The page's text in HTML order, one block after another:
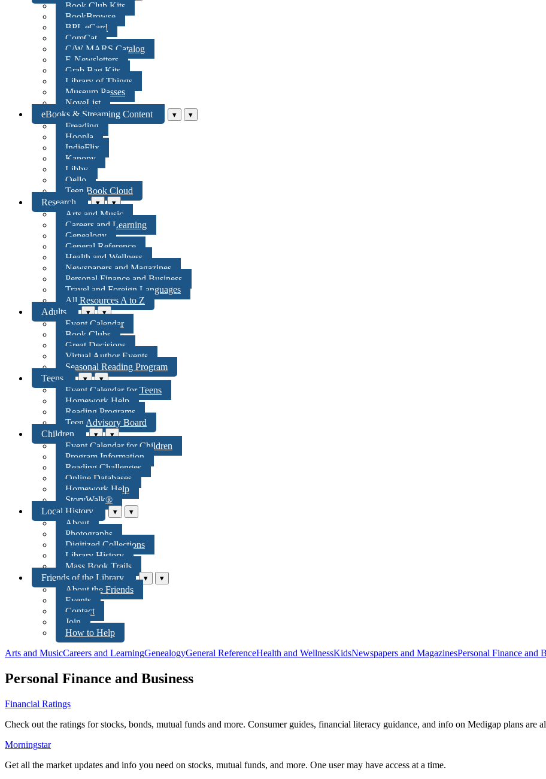
Book Club Kits
BookBrowse
BPL eCard
ComCat
C/W MARS Catalog
E-Newsletters
Grab Bag Kits
Library of Things
Museum Passes
NoveList
eBooks & Streaming Content
▾ ▾
Freading
Hoopla
IndieFlix
Kanopy
Libby
Qello
Teen Book Cloud
Research
▾ ▾
Arts and Music
Careers and Learning
Genealogy
General Reference
Health and Wellness
Newspapers and Magazines
Personal Finance and Business
Travel and Foreign Languages
All Resources A to Z
Adults
▾ ▾
Event Calendar
Book Clubs
Great Decisions
Virtual Author Events
Seasonal Reading Program
Teens
▾ ▾
Event Calendar for Teens
Homework Help
Reading Programs
Teen Advisory Board
Children
▾ ▾
Event Calendar for Children
Program Information
Reading Challenges
Online Databases
Homework Help
StoryWalk®
Local History
▾ ▾
About
Photographs
Digitized Collections
Library History
Mass Book Trails
Friends of the Library
▾ ▾
About the Friends
Events
Contact
Join
How to Help
Arts and MusicCareers and LearningGenealogyGeneral ReferenceHealth and WellnessKidsNewspapers and MagazinesPersonal Finance and
Personal Finance and Business
Financial Ratings
Check out the ratings for stocks, bonds, mutual funds and more. Consumer guides, financial literacy guidance, and info on Medigap plans are
Morningstar
Get all the market updates and info you need on stocks, mutual funds, and more. One user may have access at a time.